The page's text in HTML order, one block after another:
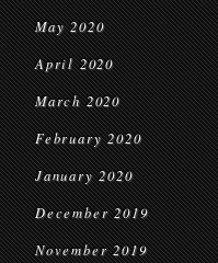
May 2020
April 2020
March 2020
February 2020
January 2020
December 2019
November 2019